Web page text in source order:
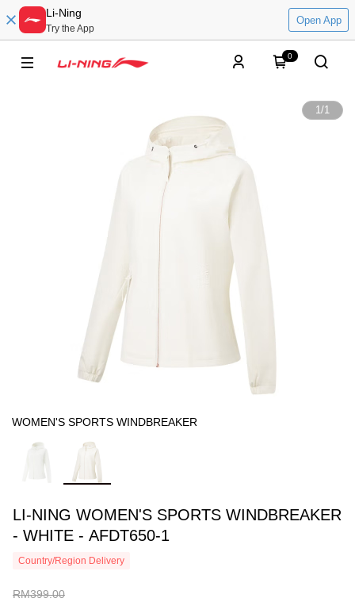
Li-Ning
Try the App
Open App
0
1/1
WOMEN'S SPORTS WINDBREAKER
LI-NING WOMEN'S SPORTS WINDBREAKER
- WHITE - AFDT650-1
Country/Region Delivery
RM399.00